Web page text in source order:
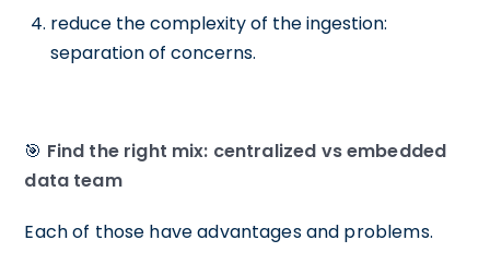
reduce the complexity of the ingestion:
separation of concerns.
🎯 Find the right mix: centralized vs embedded
data team
Each of those have advantages and problems.